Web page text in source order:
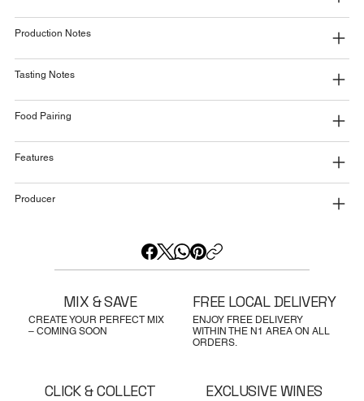
Production Notes
Tasting Notes
Food Pairing
Features
Producer
CREATE YOUR PERFECT MIX
– COMING SOON
MIX & SAVE
ENJOY FREE DELIVERY
WITHIN THE N1 AREA ON ALL
ORDERS.
FREE LOCAL DELIVERY
CLICK & COLLECT EXCLUSIVE WINES